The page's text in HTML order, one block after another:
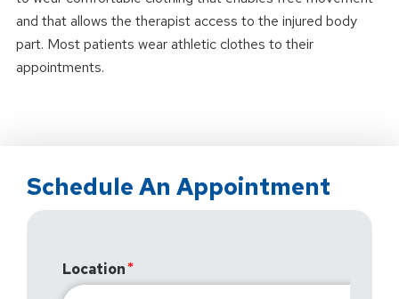
and that allows the therapist access to the injured body
part. Most patients wear athletic clothes to their
appointments.
Schedule An Appointment
Location